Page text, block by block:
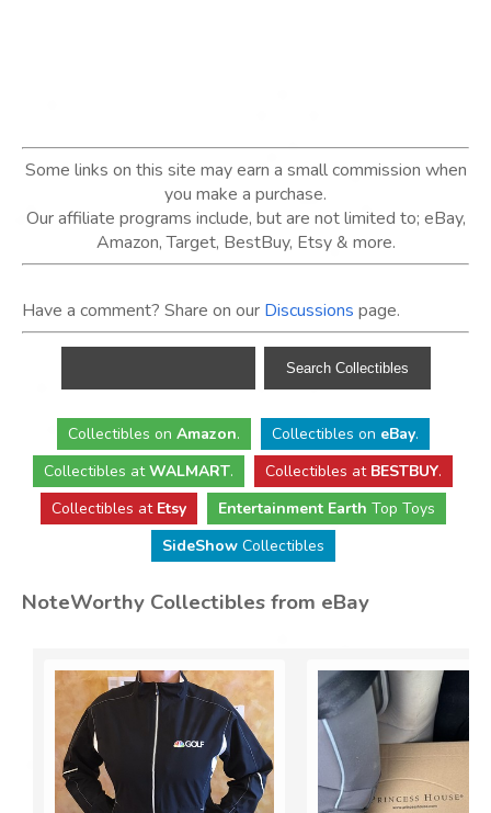
Some links on this site may earn a small commission when
you make a purchase.
Our affiliate programs include, but are not limited to; eBay,
Amazon, Target, BestBuy, Etsy & more.
Have a comment? Share on our Discussions page.
Collectibles on Amazon. Collectibles on eBay.
Collectibles atWALMART. Collectibles at BESTBUY.
Collectibles at Etsy Entertainment Earth Top Toys
SideShowCollectibles
NoteWorthy Collectibles from eBay